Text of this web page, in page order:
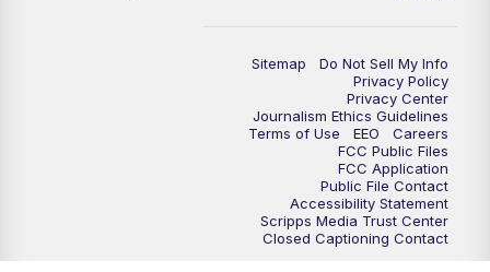
Replay: News 5 at 11
Sitemap
Do Not Sell My Info
Privacy Policy
Privacy Center
Journalism Ethics Guidelines
Terms of Use
EEO
Careers
FCC Public Files
FCC Application
Public File Contact
Accessibility Statement
Scripps Media Trust Center
Closed Captioning Contact